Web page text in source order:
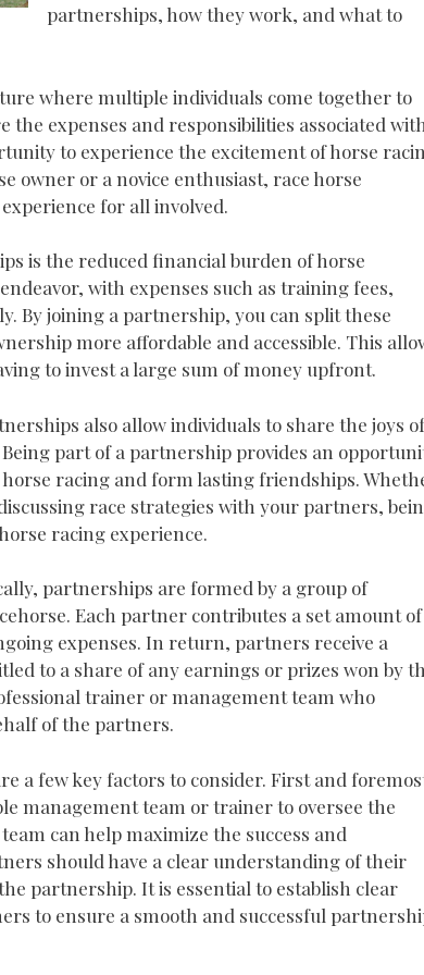
partnerships, how they work, and what to
where multiple individuals come together to
the expenses and responsibilities associated with
to experience the excitement of horse
owner or a novice enthusiast, race horse
for all involved.
is the reduced financial burden of horse
with expenses such as training fees,
By joining a partnership, you can split these
more affordable and accessible. This
to invest a large sum of money upfront.
also allow individuals to share the joys of
part of a partnership provides an
racing and form lasting friendships.
race strategies with your partners,
racing experience.
partnerships are formed by a group of
Each partner contributes a set amount of
expenses. In return, partners receive a
to a share of any earnings or prizes won by
trainer or management team who
of the partners.
a few key factors to consider. First and
management team or trainer to oversee the
can help maximize the success and
should have a clear understanding of their
partnership. It is essential to establish clear
to ensure a smooth and successful